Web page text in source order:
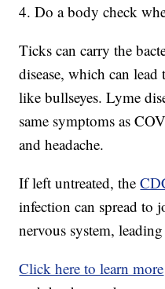
4. Do a body check
Ticks can carry the
disease, which can
like bullseyes. Lyme
same symptoms as
and headache.
If left untreated, the
infection can spread to
nervous system,
Click here to learn more